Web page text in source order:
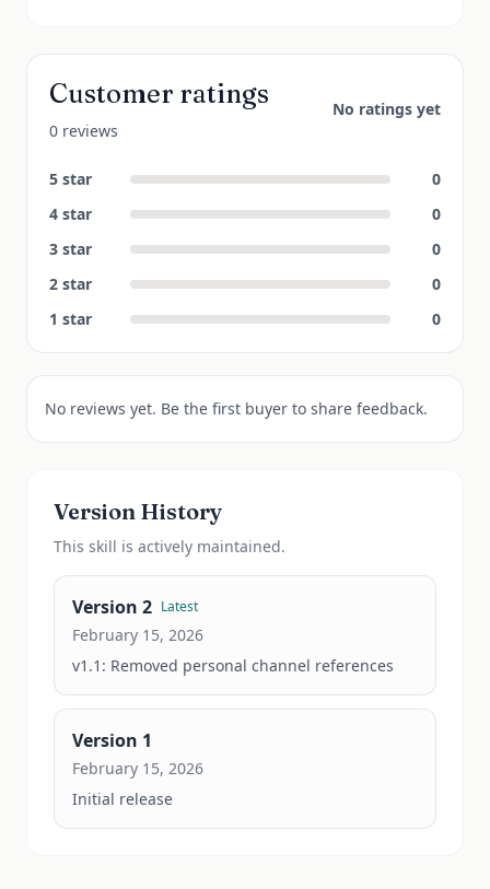
Customer ratings
0 reviews
No ratings yet
5 star
0
4 star
0
3 star
0
2 star
0
1 star 0
No reviews yet. Be the first buyer to share feedback.
Version History
This skill is actively maintained.
Version 2 Latest
February 15, 2026
v1.1: Removed personal channel references
Version 1
February 15, 2026
Initial release